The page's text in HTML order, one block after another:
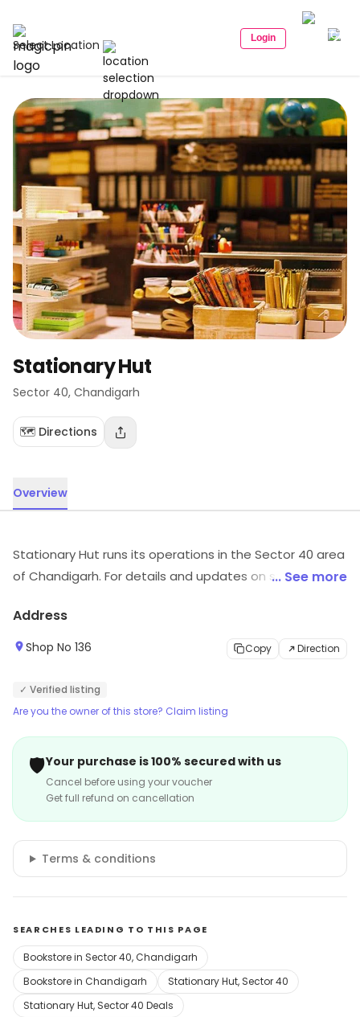
Select Location Login
Stationary Hut
Sector 40, Chandigarh
🗺️ Directions
Overview
Stationary Hut runs its operations in the Sector 40 area
of Chandigarh. For details and updates on stock and
... See more
Address
Shop No 136 Copy Direction
✓ Verified listing
Are you the owner of this store? Claim listing
🛡️Your purchase is 100% secured with us
Cancel before using your voucher
Get full refund on cancellation
Terms & conditions
SEARCHES LEADING TO THIS PAGE
Bookstore in Sector 40, Chandigarh
Bookstore in Chandigarh
Stationary Hut, Sector 40
Stationary Hut, Sector 40 Deals